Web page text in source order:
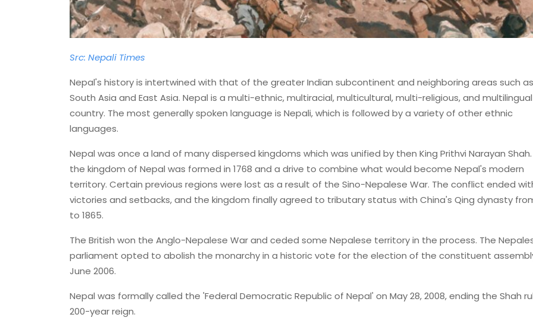
Src: Nepali Times
Nepal's history is intertwined with that of the greater Indian subcontinent and neighboring areas such as
South Asia and East Asia. Nepal is a multi-ethnic, multiracial, multicultural, multi-religious, and multilingual
country. The most generally spoken language is Nepali, which is followed by a variety of other ethnic
languages.
Nepal was once a land of many dispersed kingdoms which was unified by then King Prithvi Narayan
the kingdom of Nepal was formed in 1768 and a drive to combine what would become Nepal's modern
territory. Certain previous regions were lost as a result of the Sino-Nepalese War. The conflict ended
victories and setbacks, and the kingdom finally agreed to tributary status with China's Qing dynasty
to 1865.
The British won the Anglo-Nepalese War and ceded some Nepalese territory in the process. The
parliament opted to abolish the monarchy in a historic vote for the election of the constituent
June 2006.
Nepal was formally called the 'Federal Democratic Republic of Nepal' on May 28, 2008, ending the Shah
200-year reign.